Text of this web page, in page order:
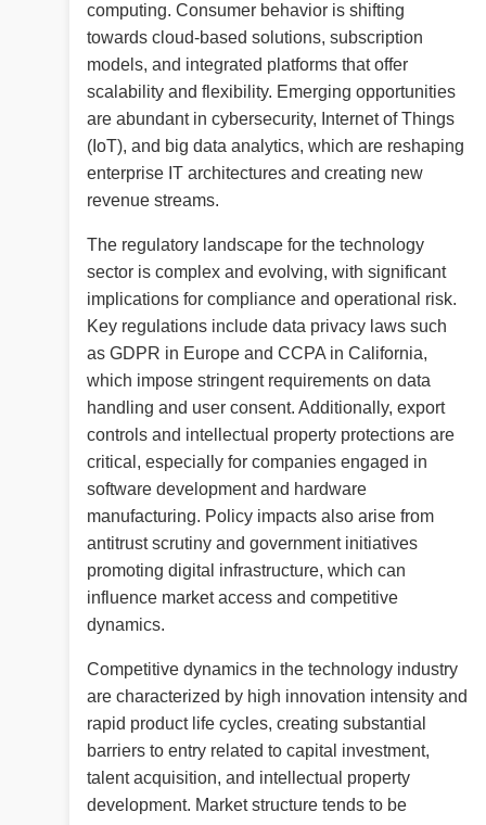
computing. Consumer behavior is shifting
towards cloud-based solutions, subscription
models, and integrated platforms that offer
scalability and flexibility. Emerging opportunities
are abundant in cybersecurity, Internet of Things
(IoT), and big data analytics, which are reshaping
enterprise IT architectures and creating new
revenue streams.
The regulatory landscape for the technology
sector is complex and evolving, with significant
implications for compliance and operational risk.
Key regulations include data privacy laws such
as GDPR in Europe and CCPA in California,
which impose stringent requirements on data
handling and user consent. Additionally, export
controls and intellectual property protections are
critical, especially for companies engaged in
software development and hardware
manufacturing. Policy impacts also arise from
antitrust scrutiny and government initiatives
promoting digital infrastructure, which can
influence market access and competitive
dynamics.
Competitive dynamics in the technology industry
are characterized by high innovation intensity and
rapid product life cycles, creating substantial
barriers to entry related to capital investment,
talent acquisition, and intellectual property
development. Market structure tends to be